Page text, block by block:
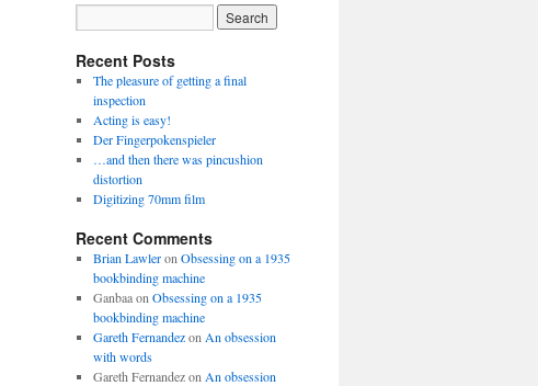
Recent Posts
The pleasure of getting a final
inspection
Acting is easy!
Der Fingerpokenspieler
…and then there was pincushion
distortion
Digitizing 70mm film
Recent Comments
Brian Lawleron Obsessing on a 1935
bookbinding machine
Ganbaaon Obsessing on a 1935
bookbinding machine
Gareth Fernandezon An obsession
with words
Gareth Fernandezon An obsession